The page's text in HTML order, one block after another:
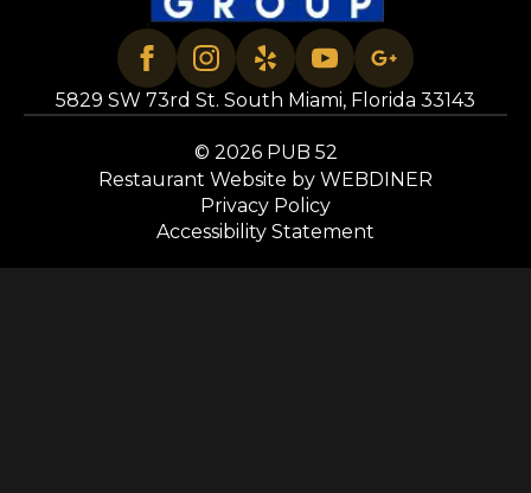
5829 SW 73rd St. South Miami, Florida 33143
© 2026 PUB 52
Restaurant Website by WEBDINER
Privacy Policy
Accessibility Statement